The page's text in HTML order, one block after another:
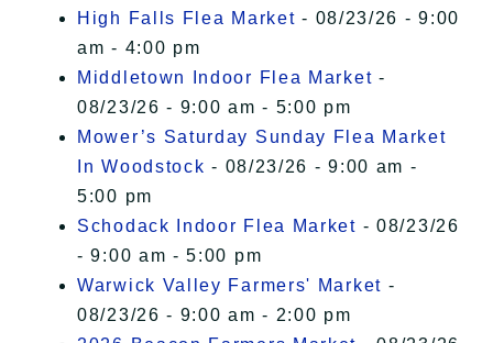
High Falls Flea Market - 08/23/26 - 9:00
am - 4:00 pm
Middletown Indoor Flea Market -
08/23/26 - 9:00 am - 5:00 pm
Mower’s Saturday Sunday Flea Market
In Woodstock - 08/23/26 - 9:00 am -
5:00 pm
Schodack Indoor Flea Market - 08/23/26
- 9:00 am - 5:00 pm
Warwick Valley Farmers' Market -
08/23/26 - 9:00 am - 2:00 pm